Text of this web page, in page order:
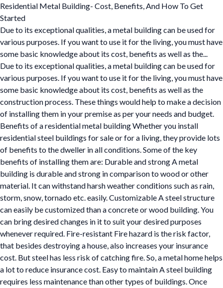
Residential Metal Building- Cost, Benefits, And How To Get
Started
Due to its exceptional qualities, a metal building can be used for
various purposes. If you want to use it for the living, you must have
some basic knowledge about its cost, benefits as well as the...
Due to its exceptional qualities, a metal building can be used for
various purposes. If you want to use it for the living, you must have
some basic knowledge about its cost, benefits as well as the
construction process. These things would help to make a decision
of installing them in your premise as per your needs and budget.
Benefits of a residential metal building Whether you install
residential steel buildings for sale or for a living, they provide lots
of benefits to the dweller in all conditions. Some of the key
benefits of installing them are: Durable and strong A metal
building is durable and strong in comparison to wood or other
material. It can withstand harsh weather conditions such as rain,
storm, snow, tornado etc. easily. Customizable A steel structure
can easily be customized than a concrete or wood building. You
can bring desired changes in it to suit your desired purposes
whenever required. Fire-resistant Fire hazard is the risk factor,
that besides destroying a house, also increases your insurance
cost. But steel has less risk of catching fire. So, a metal home helps
a lot to reduce insurance cost. Easy to maintain A steel building
requires less maintenance than other types of buildings. Once